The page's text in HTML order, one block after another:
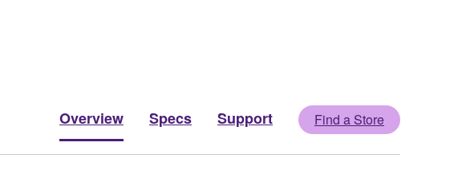
Overview Specs Support Find a Store